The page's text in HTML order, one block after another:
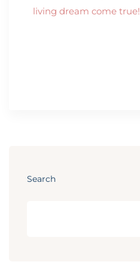
living dream come true!
Search